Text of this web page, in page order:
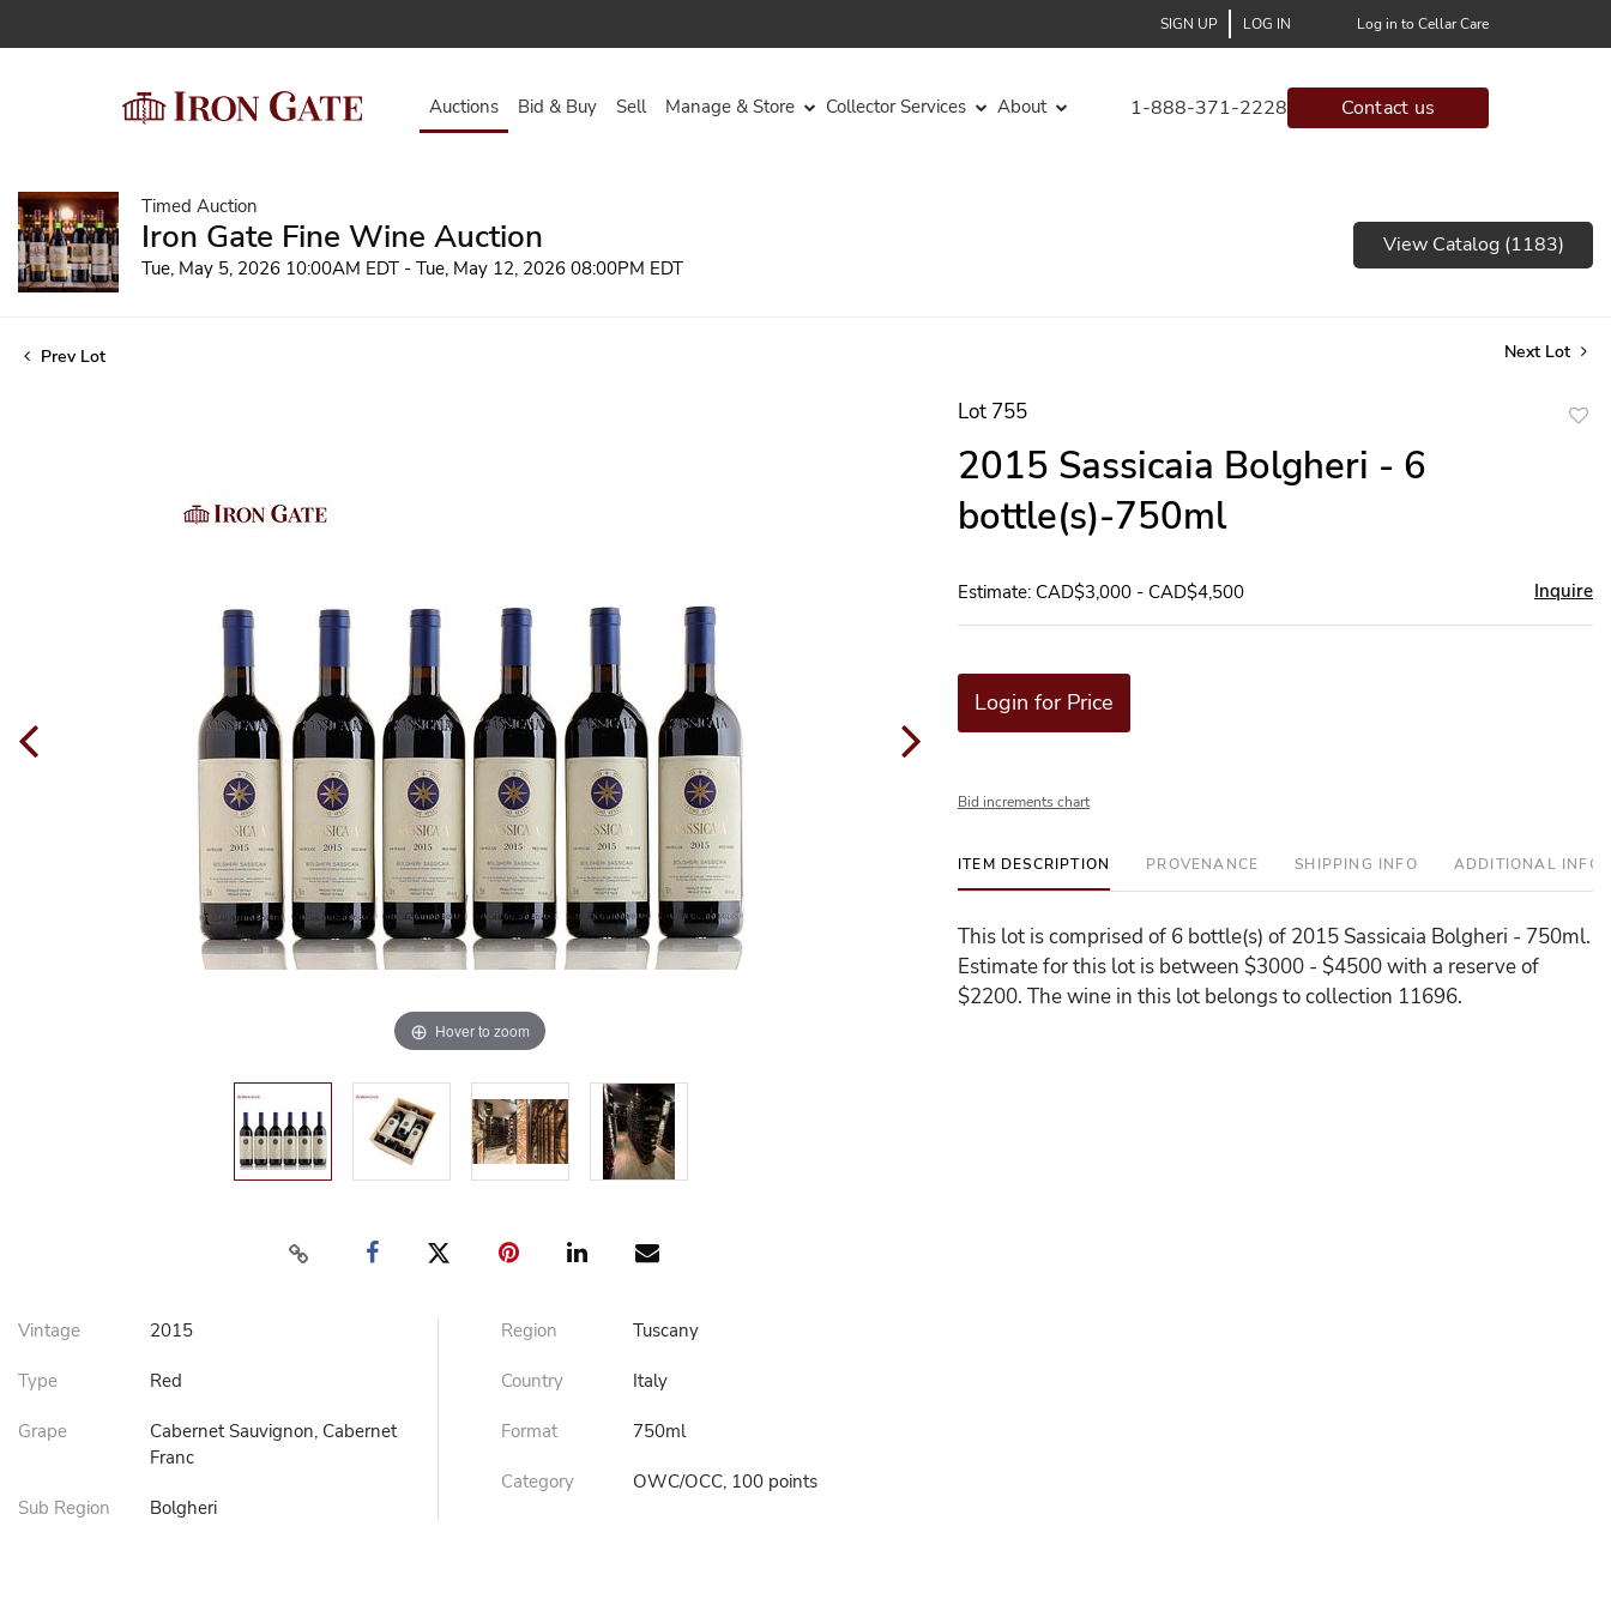
SIGN UP LOG IN Log in to Cellar Care
Auctions Bid & Buy Sell Manage & Store Collector Services About 1-888-371-2228 Contact us
Timed Auction
Iron Gate Fine Wine Auction
Tue, May 5, 2026 10:00AM EDT - Tue, May 12, 2026 08:00PM EDT
View Catalog (1183)
Prev Lot Next Lot
Hover to zoom
Vintage 2015
Type Red
Grape
Cabernet Sauvignon, Cabernet
Franc
Sub Region Bolgheri
Region Tuscany
Country Italy
Format 750ml
Category OWC/OCC, 100 points
Lot 755
2015 Sassicaia Bolgheri - 6
bottle(s)-750ml
Estimate: CAD$3,000 - CAD$4,500 Inquire
Login for Price
Bid increments chart
ITEM DESCRIPTION PROVENANCE SHIPPING INFO ADDITIONAL INFO
This lot is comprised of 6 bottle(s) of 2015 Sassicaia Bolgheri - 750ml.
Estimate for this lot is between $3000 - $4500 with a reserve of
$2200. The wine in this lot belongs to collection 11696.